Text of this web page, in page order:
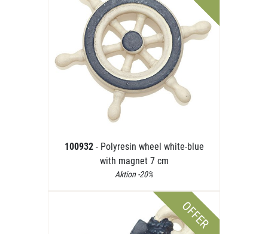
100932 - Polyresin wheel white-blue
with magnet 7 cm
Aktion -20%
OFFER